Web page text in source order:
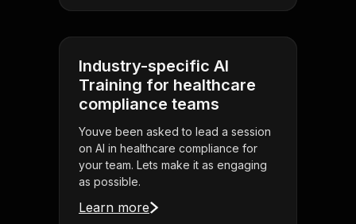
Industry-specific AI
Training for healthcare
compliance teams
Youve been asked to lead a session
on AI in healthcare compliance for
your team. Lets make it as engaging
as possible.
Learn more